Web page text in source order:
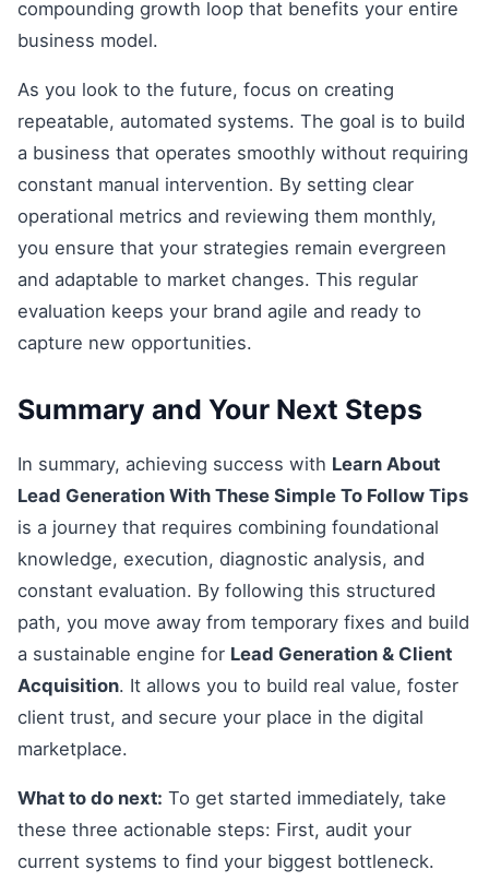
compounding growth loop that benefits your entire
business model.
As you look to the future, focus on creating
repeatable, automated systems. The goal is to build
a business that operates smoothly without requiring
constant manual intervention. By setting clear
operational metrics and reviewing them monthly,
you ensure that your strategies remain evergreen
and adaptable to market changes. This regular
evaluation keeps your brand agile and ready to
capture new opportunities.
Summary and Your Next Steps
In summary, achieving success with Learn About
Lead Generation With These Simple To Follow Tips
is a journey that requires combining foundational
knowledge, execution, diagnostic analysis, and
constant evaluation. By following this structured
path, you move away from temporary fixes and build
a sustainable engine for Lead Generation & Client
Acquisition. It allows you to build real value, foster
client trust, and secure your place in the digital
marketplace.
What to do next: To get started immediately, take
these three actionable steps: First, audit your
current systems to find your biggest bottleneck.